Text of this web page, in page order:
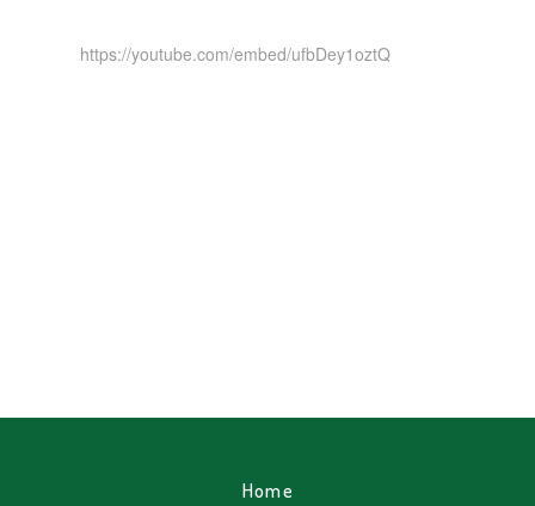
https://youtube.com/embed/ufbDey1oztQ
Home